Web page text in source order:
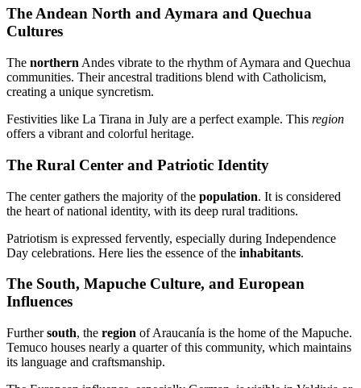
The Andean North and Aymara and Quechua
Cultures
The northern Andes vibrate to the rhythm of Aymara and Quechua
communities. Their ancestral traditions blend with Catholicism,
creating a unique syncretism.
Festivities like La Tirana in July are a perfect example. This region
offers a vibrant and colorful heritage.
The Rural Center and Patriotic Identity
The center gathers the majority of the population. It is considered
the heart of national identity, with its deep rural traditions.
Patriotism is expressed fervently, especially during Independence
Day celebrations. Here lies the essence of the inhabitants.
The South, Mapuche Culture, and European
Influences
Furthersouth, the region of Araucanía is the home of the Mapuche.
Temuco houses nearly a quarter of this community, which maintains
its language and craftsmanship.